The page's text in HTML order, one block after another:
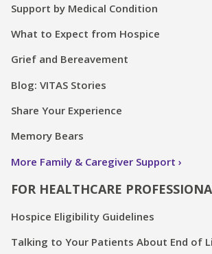
Support by Medical Condition
What to Expect from Hospice
Grief and Bereavement
Blog: VITAS Stories
Share Your Experience
Memory Bears
More Family & Caregiver Support
FOR HEALTHCARE
Hospice Eligibility Guidelines
Talking to Your Patients About End of